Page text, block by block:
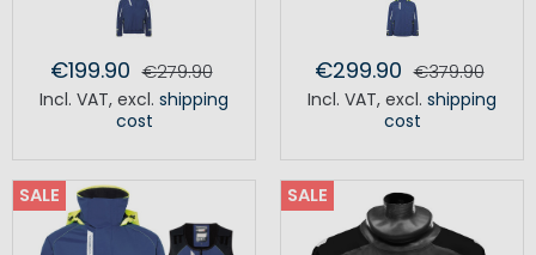
€199.90 €279.90
Incl. VAT, excl. shipping
cost
€299.90 €379.90
Incl. VAT, excl. shipping
cost
SALE SALE